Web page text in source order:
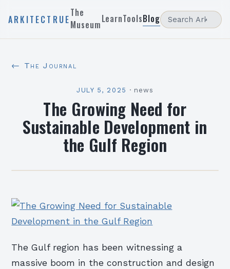
ARKITECTRUE
The
MuseumLearnToolsBlog
← The Journal
JULY 5, 2025 · news
The Growing Need for
Sustainable Development in
the Gulf Region
The Gulf region has been witnessing a
massive boom in the construction and design